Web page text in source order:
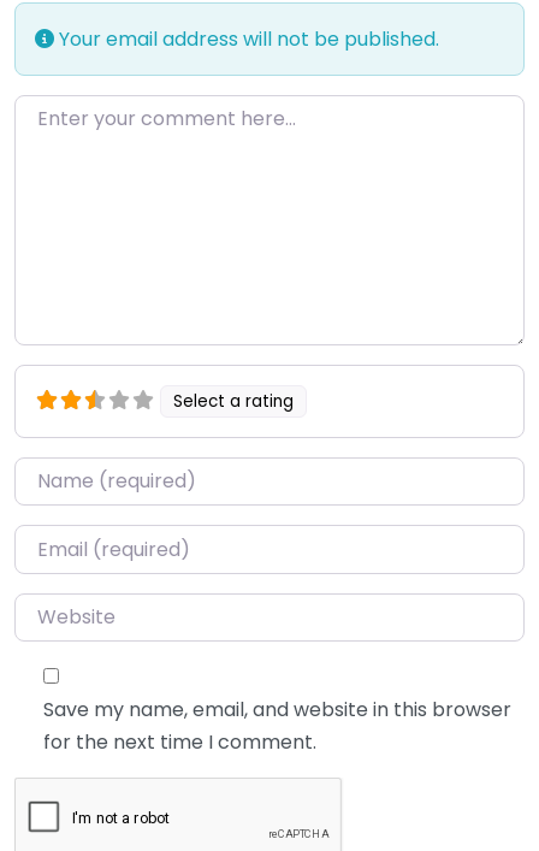
Your email address will not be published.
Enter your comment here…
Select a rating
Name*
Email*
Website
Save my name, email, and website in this browser
for the next time I comment.